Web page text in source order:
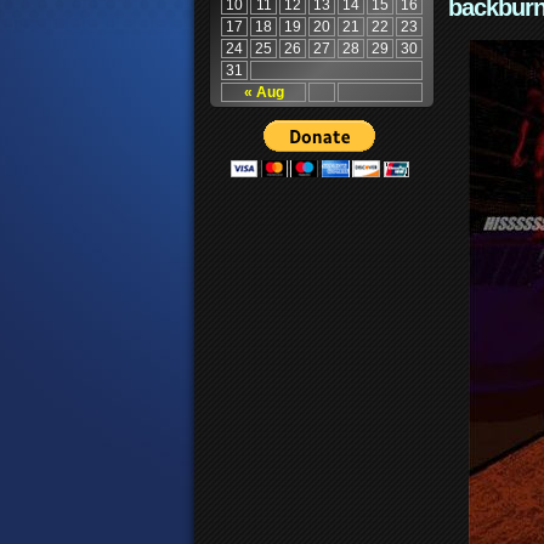
« Aug
10 11 12 13 14 15
16
17
18 19 20 21 22
23
24
25 26 27 28 29
30
31